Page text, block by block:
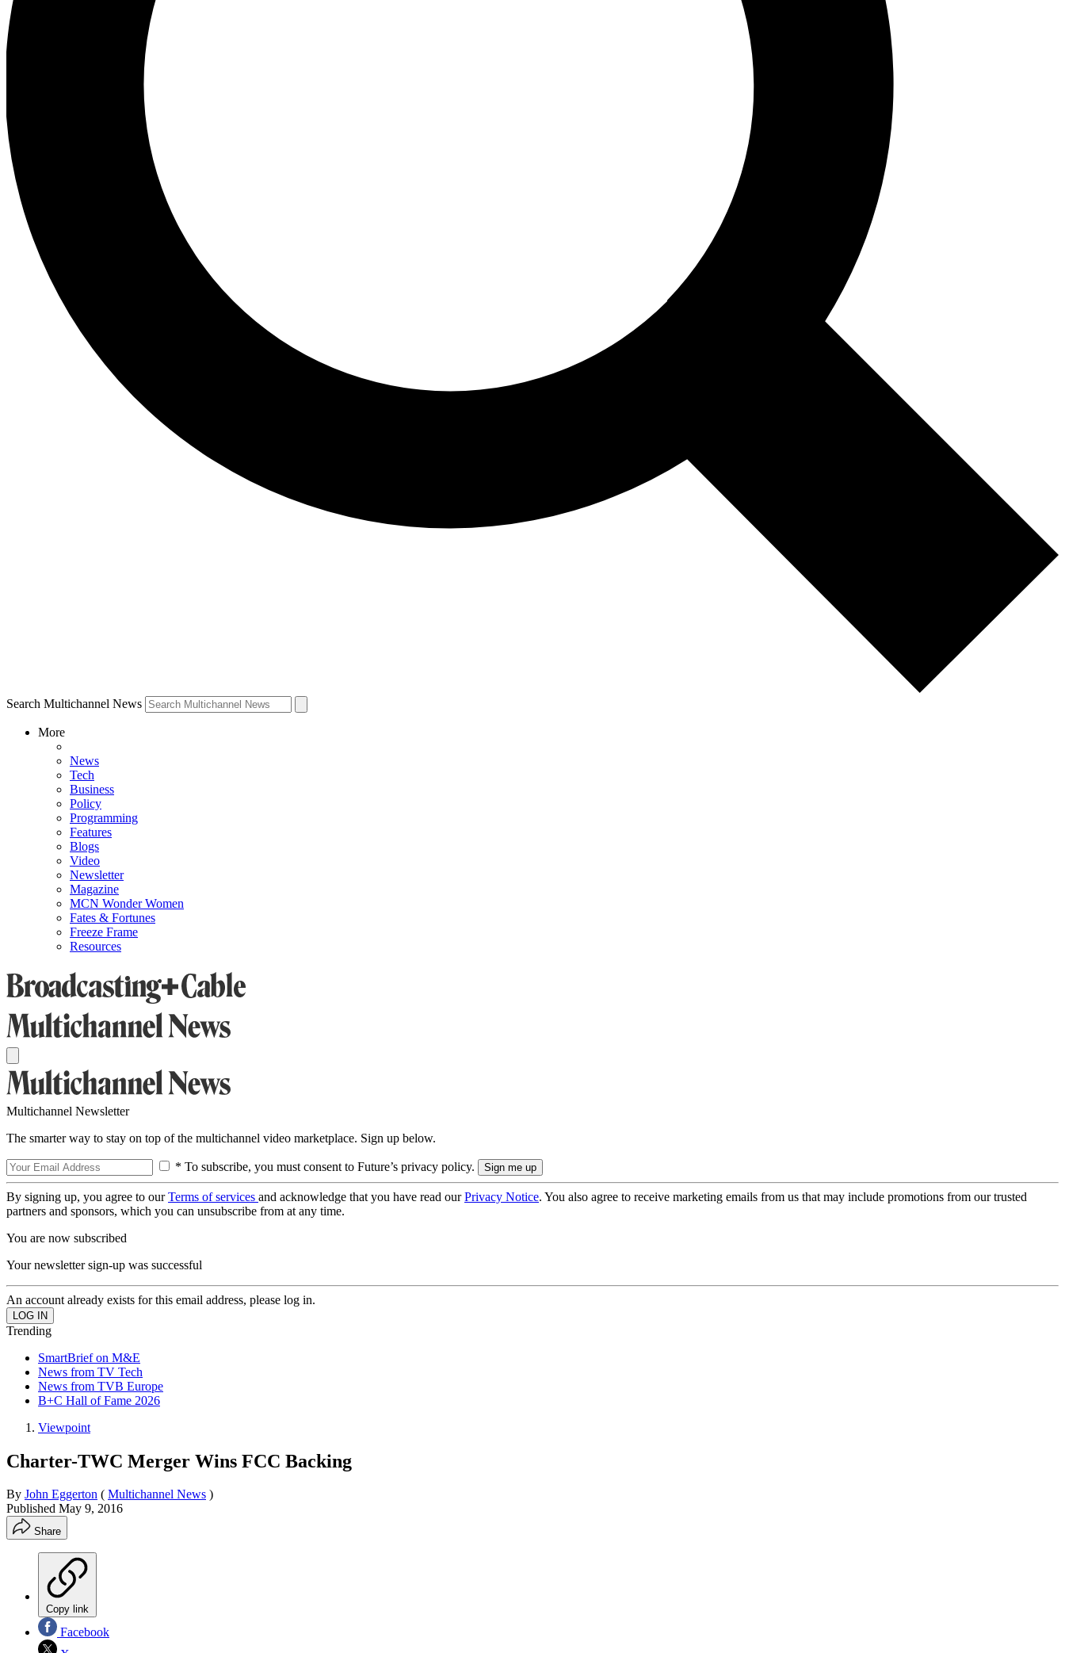
Search Multichannel News
More
News
Tech
Business
Policy
Programming
Features
Blogs
Video
Newsletter
Magazine
MCN Wonder Women
Fates & Fortunes
Freeze Frame
Resources
Multichannel Newsletter
The smarter way to stay on top of the multichannel video marketplace. Sign up below.
* To subscribe, you must consent to Future’s privacy policy.
By signing up, you agree to ourTerms of services and acknowledge that you have read ourPrivacy Notice. You also agree to receive marketing emails from us that may include promotions from our trusted
partners and sponsors, which you can unsubscribe from at any time.
You are now subscribed
Your newsletter sign-up was successful
An account already exists for this email address, please log in.
Trending
SmartBrief on M&E
News from TV Tech
News from TVB Europe
B+C Hall of Fame 2026
Viewpoint
Charter-TWC Merger Wins FCC Backing
By John Eggerton ( Multichannel News )
Published May 9, 2016
Share
Copy link
Facebook